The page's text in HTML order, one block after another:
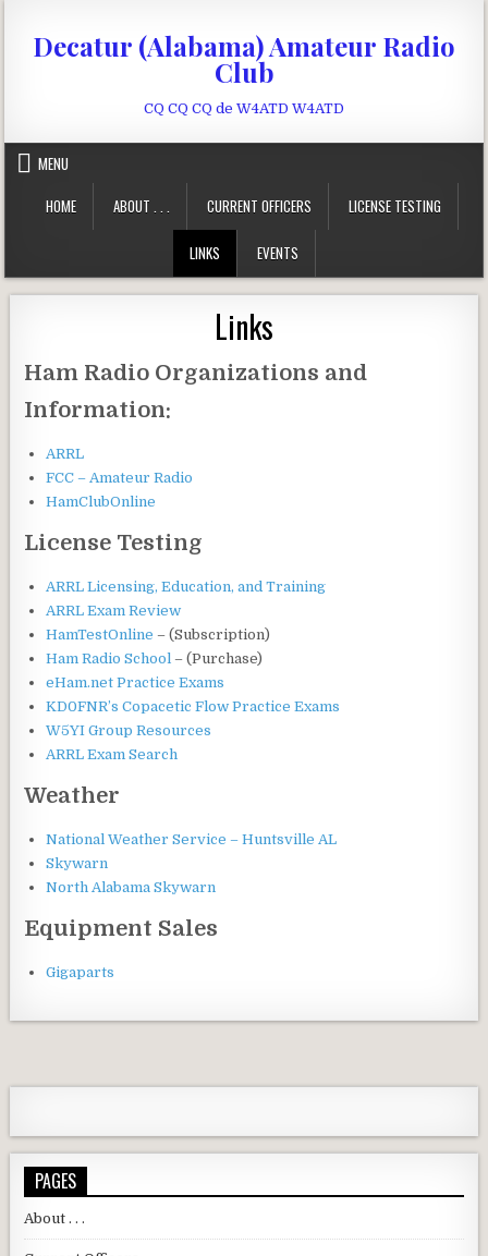
Decatur (Alabama) Amateur Radio
Club
CQ CQ CQ de W4ATD W4ATD
MENU
HOME
ABOUT . . . CURRENT OFFICERS LICENSE TESTING
LINKS EVENTS
Links
Ham Radio Organizations and
Information:
ARRL
FCC – Amateur Radio
HamClubOnline
License Testing
ARRL Licensing, Education, and Training
ARRL Exam Review
HamTestOnline – (Subscription)
Ham Radio School – (Purchase)
eHam.net Practice Exams
KD0FNR’s Copacetic Flow Practice Exams
W5YI Group Resources
ARRL Exam Search
Weather
National Weather Service – Huntsville AL
Skywarn
North Alabama Skywarn
Equipment Sales
Gigaparts
PAGES
About . . .